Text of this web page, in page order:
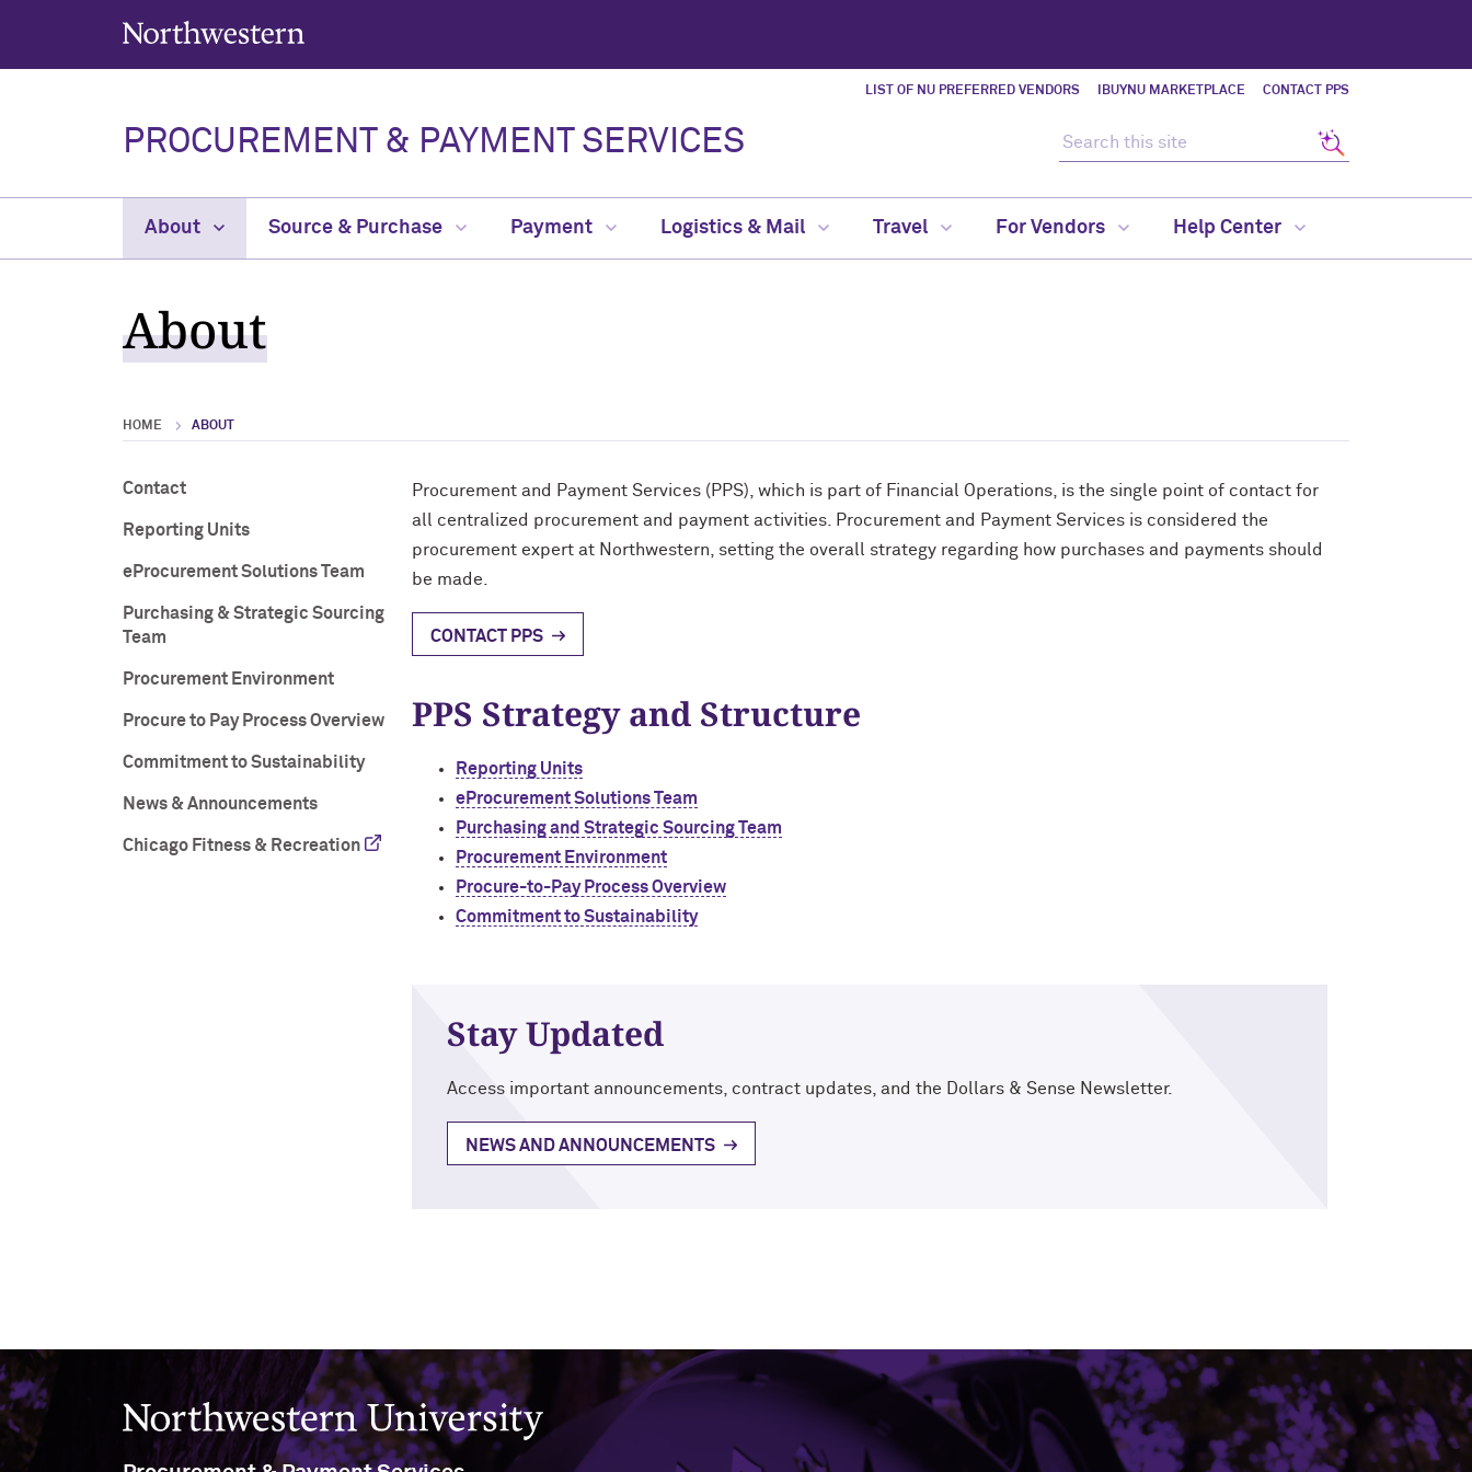
Northwestern University
LIST OF NU PREFERRED VENDORS IBUYNU MARKETPLACE CONTACT PPS
PROCUREMENT & PAYMENT SERVICES
Search
About Source & Purchase Payment Logistics & Mail Travel For Vendors Help Center
About
HOME ABOUT
Contact
Reporting Units
eProcurement Solutions Team
Purchasing & Strategic Sourcing
Team
Procurement Environment
Procure to Pay Process Overview
Commitment to Sustainability
News & Announcements
Chicago Fitness & Recreation
Procurement and Payment Services (PPS), which is part of Financial Operations, is the single point of contact for
all centralized procurement and payment activities. Procurement and Payment Services is considered the
procurement expert at Northwestern, setting the overall strategy regarding how purchases and payments should
be made.
CONTACT PPS
PPS Strategy and Structure
Reporting Units
eProcurement Solutions Team
Purchasing and Strategic Sourcing Team
Procurement Environment
Procure-to-Pay Process Overview
Commitment to Sustainability
Stay Updated
Access important announcements, contract updates, and the Dollars & Sense Newsletter.
NEWS AND ANNOUNCEMENTS
Northwestern University